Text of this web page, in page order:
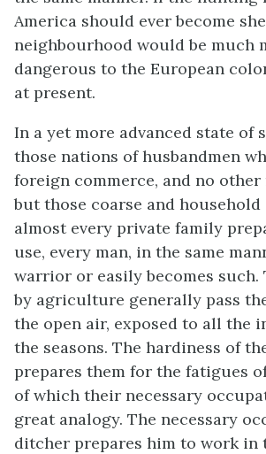
America should ever become
neighbourhood would be much
dangerous to the European
at present.
In a yet more advanced state of
those nations of husbandmen
foreign commerce, and no
but those coarse and household
almost every private family
use, every man, in the same
warrior or easily becomes such.
by agriculture generally pass
the open air, exposed to all the
the seasons. The hardiness of
prepares them for the fatigues
of which their necessary
great analogy. The necessary
ditcher prepares him to work in